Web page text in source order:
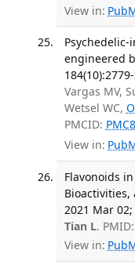
View in:
engineered
Vargas MV,
Wetsel WC,
PMCID:
View in:
Flavonoids
Bioactivities,
2021 Mar 02;
Tian L.
View in: